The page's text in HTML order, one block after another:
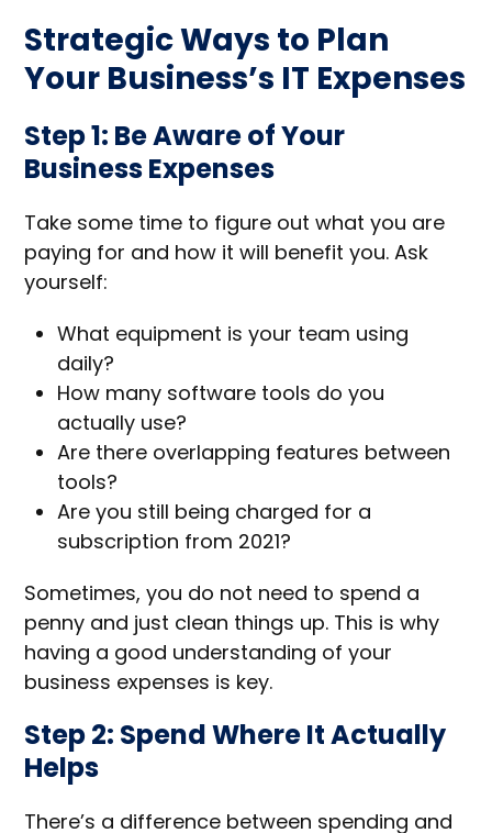
Strategic Ways to Plan
Your Business’s IT Expenses
Step 1: Be Aware of Your
Business Expenses
Take some time to figure out what you are
paying for and how it will benefit you. Ask
yourself:
What equipment is your team using
daily?
How many software tools do you
actually use?
Are there overlapping features between
tools?
Are you still being charged for a
subscription from 2021?
Sometimes, you do not need to spend a
penny and just clean things up. This is why
having a good understanding of your
business expenses is key.
Step 2: Spend Where It Actually
Helps
There’s a difference between spending and